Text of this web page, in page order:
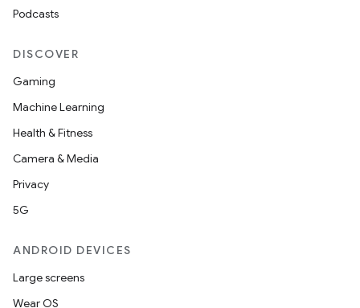
Podcasts
DISCOVER
Gaming
Machine Learning
Health & Fitness
Camera & Media
Privacy
5G
ANDROID DEVICES
Large screens
Wear OS